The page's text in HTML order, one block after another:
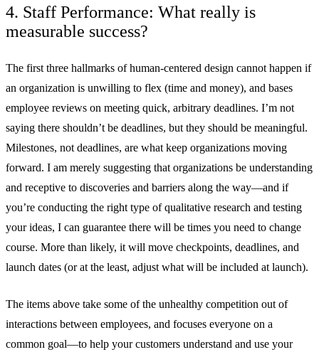
4. Staff Performance: What really is
measurable success?
The first three hallmarks of human-centered design cannot happen if
an organization is unwilling to flex (time and money), and bases
employee reviews on meeting quick, arbitrary deadlines. I’m not
saying there shouldn’t be deadlines, but they should be meaningful.
Milestones, not deadlines, are what keep organizations moving
forward. I am merely suggesting that organizations be understanding
and receptive to discoveries and barriers along the way—and if
you’re conducting the right type of qualitative research and testing
your ideas, I can guarantee there will be times you need to change
course. More than likely, it will move checkpoints, deadlines, and
launch dates (or at the least, adjust what will be included at launch).
The items above take some of the unhealthy competition out of
interactions between employees, and focuses everyone on a
common goal—to help your customers understand and use your